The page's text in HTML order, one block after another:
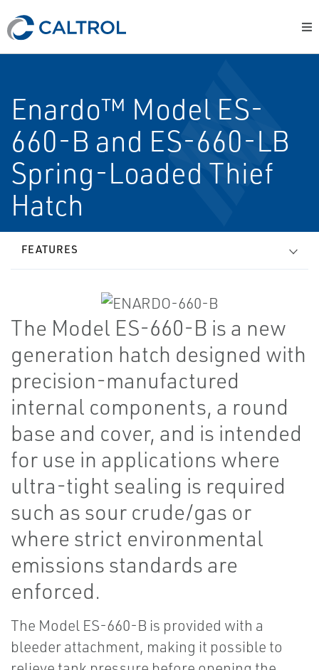
Enardo™ Model ES-
660-B and ES-660-LB
Spring-Loaded Thief
Hatch
FEATURES
The Model ES-660-B is a new
generation hatch designed with
precision-manufactured
internal components, a round
base and cover, and is intended
for use in applications where
ultra-tight sealing is required
such as sour crude/gas or
where strict environmental
emissions standards are
enforced.
The Model ES-660-B is provided with a
bleeder attachment, making it possible to